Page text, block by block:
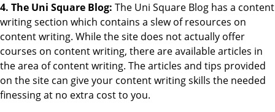
4. The Uni Square Blog: The Uni Square Blog has a content
writing section which contains a slew of resources on
content writing. While the site does not actually offer
courses on content writing, there are available articles in
the area of content writing. The articles and tips provided
on the site can give your content writing skills the needed
finessing at no extra cost to you.